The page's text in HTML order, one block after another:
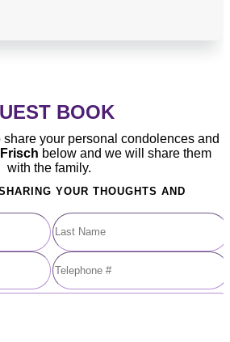
BOOK
your personal condolences and
below and we will share them
with the family.
YOUR THOUGHTS AND